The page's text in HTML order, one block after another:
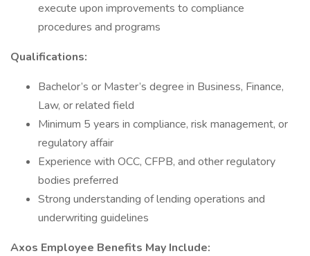
execute upon improvements to compliance
procedures and programs
Qualifications:
Bachelor’s or Master’s degree in Business, Finance,
Law, or related field
Minimum 5 years in compliance, risk management, or
regulatory affair
Experience with OCC, CFPB, and other regulatory
bodies preferred
Strong understanding of lending operations and
underwriting guidelines
Axos Employee Benefits May Include: